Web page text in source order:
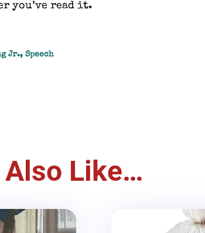
you’ve read it.
Jr., Speech
Also Like…